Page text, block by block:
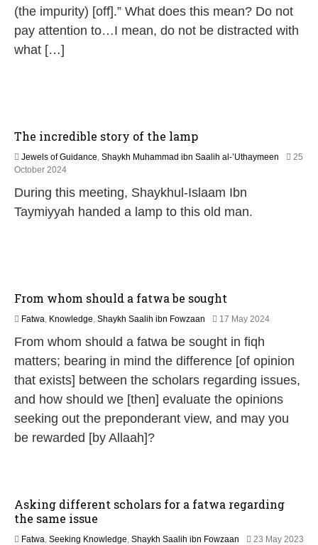
6
(the impurity) [off].” What does this mean? Do not
pay attention to…I mean, do not be distracted with
what […]
The incredible story of the lamp
Jewels of Guidance, Shaykh Muhammad ibn Saalih al-’Uthaymeen
25
October 20241
M
a
During this meeting, Shaykhul-Islaam Ibn
Taymiyyah handed a lamp to this old man.
From whom should a fatwa be sought
Fatwa, Knowledge, Shaykh Saalih ibn Fowzaan 17 May 20241
a
2
0
6
From whom should a fatwa be sought in fiqh
matters; bearing in mind the difference [of opinion
that exists] between the scholars regarding issues,
and how should we [then] evaluate the opinions
seeking out the preponderant view, and may you
be rewarded [by Allaah]?
Asking different scholars for a fatwa regarding
the same issue
Fatwa, Seeking Knowledge, Shaykh Saalih ibn Fowzaan
23 May 2023